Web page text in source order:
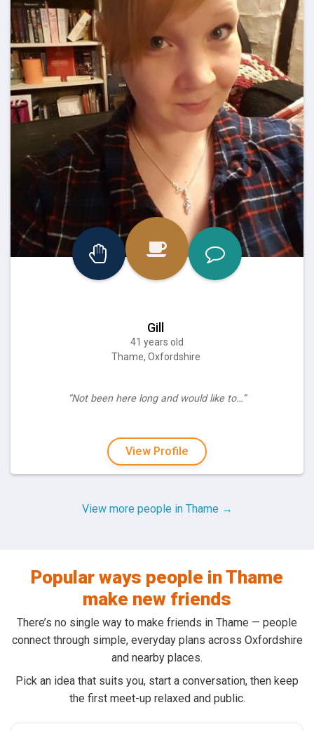
Gill
41 years old
Thame, Oxfordshire
“Not been here long and would like to…”
View Profile
View more people in Thame →
Popular ways people in Thame
make new friends
There’s no single way to make friends in Thame — people
connect through simple, everyday plans across Oxfordshire
and nearby places.
Pick an idea that suits you, start a conversation, then keep
the first meet-up relaxed and public.